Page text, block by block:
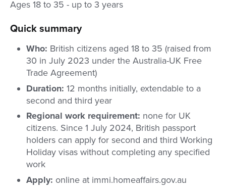
Ages 18 to 35 - up to 3 years
Quick summary
Who: British citizens aged 18 to 35 (raised from
30 in July 2023 under the Australia-UK Free
Trade Agreement)
Duration: 12 months initially, extendable to a
second and third year
Regional work requirement: none for UK
citizens. Since 1 July 2024, British passport
holders can apply for second and third Working
Holiday visas without completing any specified
work
Apply: online at immi.homeaffairs.gov.au